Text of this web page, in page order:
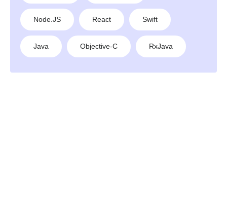
Node.JS React Swift
Java Objective-C RxJava